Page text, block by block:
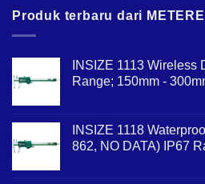
Produk terbaru dari
INSIZE 1113
Range; 150mm -
INSIZE 1118
862, NO DATA) IP67